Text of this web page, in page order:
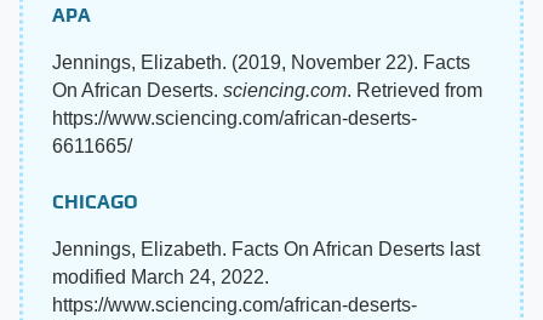
APA
Jennings, Elizabeth. (2019, November 22). Facts
On African Deserts. sciencing.com. Retrieved from
https://www.sciencing.com/african-deserts-
6611665/
CHICAGO
Jennings, Elizabeth. Facts On African Deserts last
modified March 24, 2022.
https://www.sciencing.com/african-deserts-